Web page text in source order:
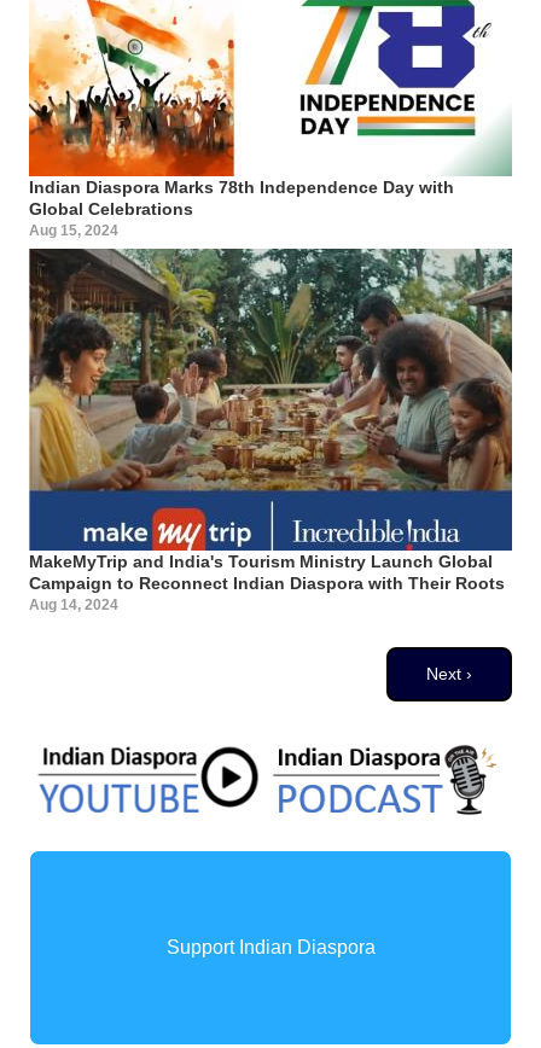
Indian Diaspora Marks 78th Independence Day with
Global Celebrations
Aug 15, 2024
MakeMyTrip and India's Tourism Ministry Launch Global
Campaign to Reconnect Indian Diaspora with Their Roots
Aug 14, 2024
Next page
Next ›
Support Indian Diaspora